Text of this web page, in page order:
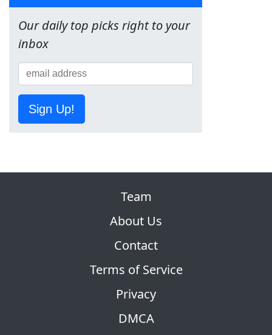
Our daily top picks right to your
inbox
Sign Up!
Team
About Us
Contact
Terms of Service
Privacy
DMCA